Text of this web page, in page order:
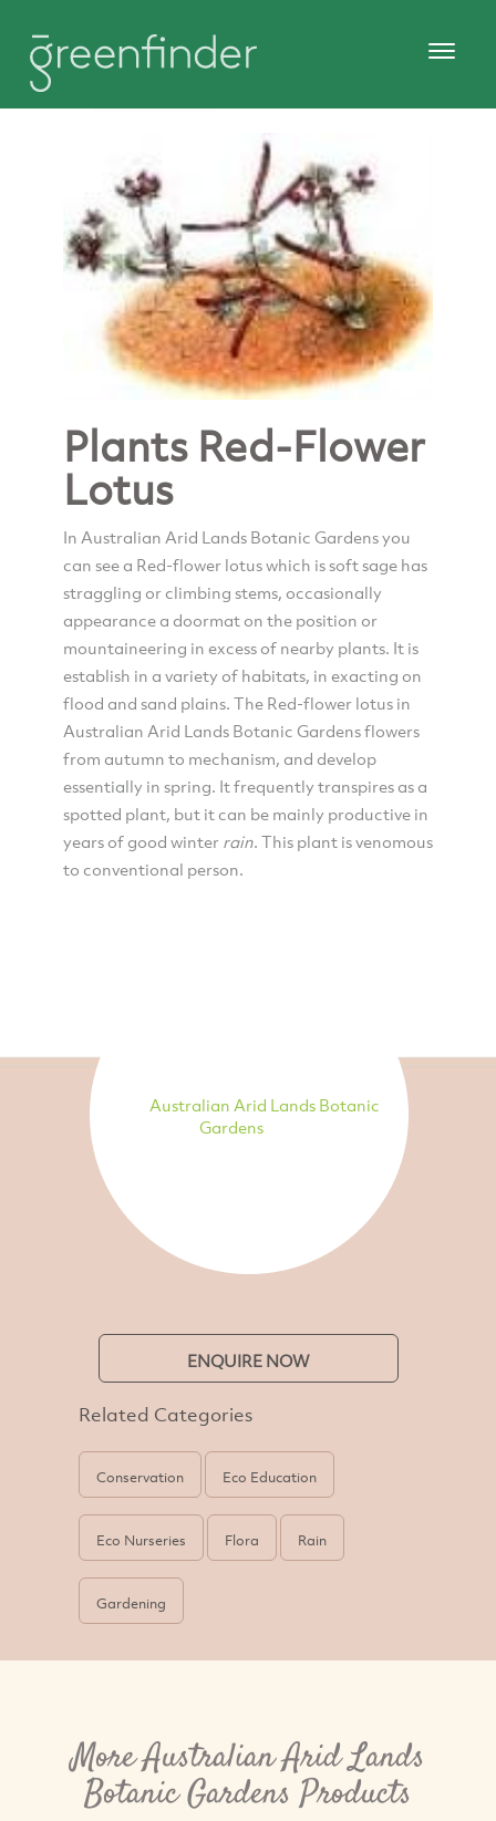
Plants Red-Flower
Lotus
In Australian Arid Lands Botanic Gardens you
can see a Red-flower lotus which is soft sage has
straggling or climbing stems, occasionally
appearance a doormat on the position or
mountaineering in excess of nearby plants. It is
establish in a variety of habitats, in exacting on
flood and sand plains. The Red-flower lotus in
Australian Arid Lands Botanic Gardens flowers
from autumn to mechanism, and develop
essentially in spring. It frequently transpires as a
spotted plant, but it can be mainly productive in
years of good winter rain. This plant is venomous
to conventional person.
Australian Arid Lands Botanic
Gardens
ENQUIRE NOW
Related Categories
Conservation Eco Education
Eco Nurseries Flora Rain
Gardening
More Australian Arid Lands
Botanic Gardens Products